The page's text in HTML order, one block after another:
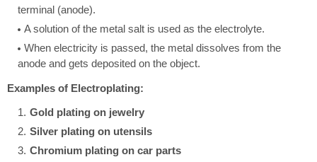
terminal (anode).
A solution of the metal salt is used as the electrolyte.
When electricity is passed, the metal dissolves from the
anode and gets deposited on the object.
Examples of Electroplating:
Gold plating on jewelry
Silver plating on utensils
Chromium plating on car parts